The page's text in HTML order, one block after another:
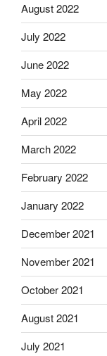
August 2022
July 2022
June 2022
May 2022
April 2022
March 2022
February 2022
January 2022
December 2021
November 2021
October 2021
August 2021
July 2021